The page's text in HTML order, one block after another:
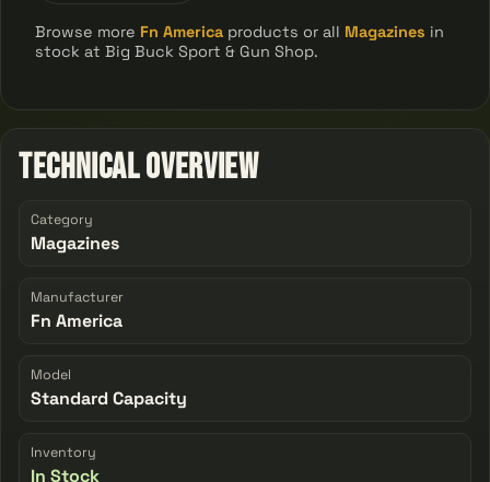
Browse more Fn America products or all Magazines in
stock at Big Buck Sport & Gun Shop.
Technical Overview
Category
Magazines
Manufacturer
Fn America
Model
Standard Capacity
Inventory
In Stock